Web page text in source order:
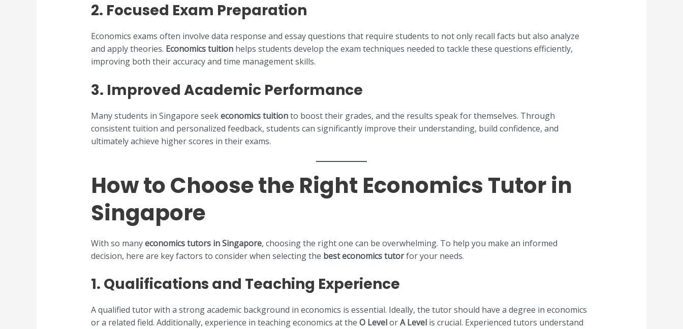
2. Focused Exam Preparation
Economics exams often involve data response and essay questions that require students to not only recall facts but also analyze
and apply theories. Economics tuitionhelps students develop the exam techniques needed to tackle these questions efficiently,
improving both their accuracy and time management skills.
3. Improved Academic Performance
Many students in Singapore seekeconomics tuitionto boost their grades, and the results speak for themselves. Through
consistent tuition and personalized feedback, students can significantly improve their understanding, build confidence, and
ultimately achieve higher scores in their exams.
How to Choose the Right Economics Tutor in
Singapore
With so manyeconomics tutors in Singapore, choosing the right one can be overwhelming. To help you make an informed
decision, here are key factors to consider when selecting the best economics tutorfor your needs.
1. Qualifications and Teaching Experience
A qualified tutor with a strong academic background in economics is essential. Ideally, the tutor should have a degree in economics
or a related field. Additionally, experience in teaching economics at the O LevelorA Levelis crucial. Experienced tutors understand